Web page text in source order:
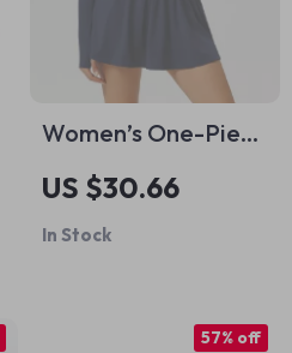
Women’s One-Piece
Yoga Jumpsuit with
Skirt – Athletic
Bodysuit for Fitness
US $30.66
In Stock
57% off